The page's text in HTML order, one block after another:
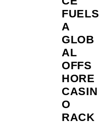
FUELS
A
GLOB
AL
OFFS
HORE
CASIN
O
RACK